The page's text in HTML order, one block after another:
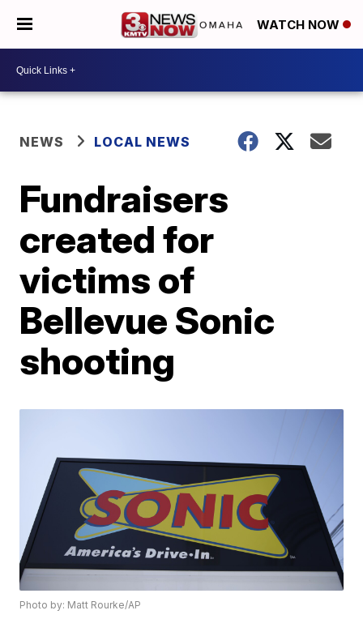
WATCH NOW
NEWS LOCAL NEWS
Fundraisers
created for
victims of
Bellevue Sonic
shooting
Photo by: Matt Rourke/AP